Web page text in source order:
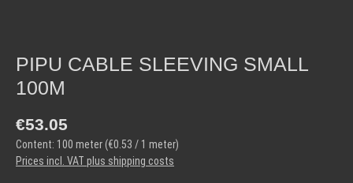
PIPU CABLE SLEEVING SMALL
100M
Regular price:
€53.05
Content: 100 meter(€0.53 / 1 meter)
Prices incl. VAT plus shipping costs